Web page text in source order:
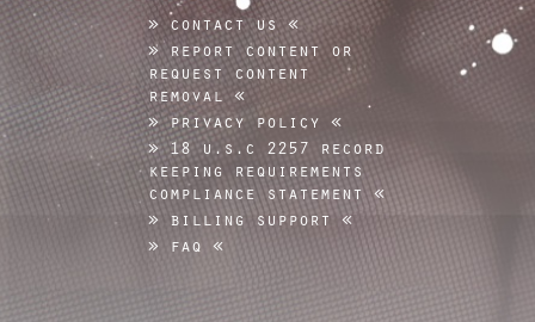
contact us
report content or
request content
removal
privacy policy
18 u.s.c 2257 record
keeping requirements
compliance statement
billing support
faq